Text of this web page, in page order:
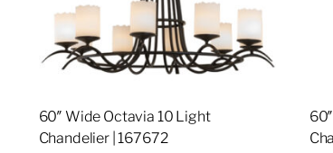
60″ Wide Octavia 10 Light
Chandelier | 167672